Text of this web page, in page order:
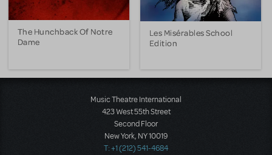
The Hunchback Of Notre
Dame
Les Misérables School
Edition
Music Theatre International
423 West 55th Street
Second Floor
New York, NY 10019
T: +1 (212) 541-4684